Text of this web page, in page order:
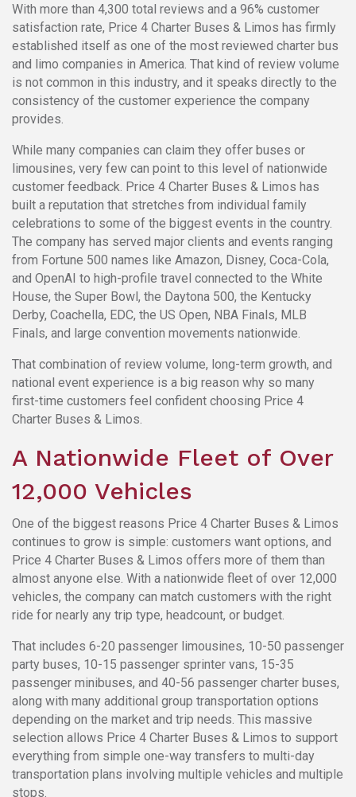
With more than 4,300 total reviews and a 96% customer
satisfaction rate, Price 4 Charter Buses & Limos has firmly
established itself as one of the most reviewed charter bus
and limo companies in America. That kind of review volume
is not common in this industry, and it speaks directly to the
consistency of the customer experience the company
provides.
While many companies can claim they offer buses or
limousines, very few can point to this level of nationwide
customer feedback. Price 4 Charter Buses & Limos has
built a reputation that stretches from individual family
celebrations to some of the biggest events in the country.
The company has served major clients and events ranging
from Fortune 500 names like Amazon, Disney, Coca-Cola,
and OpenAI to high-profile travel connected to the White
House, the Super Bowl, the Daytona 500, the Kentucky
Derby, Coachella, EDC, the US Open, NBA Finals, MLB
Finals, and large convention movements nationwide.
That combination of review volume, long-term growth, and
national event experience is a big reason why so many
first-time customers feel confident choosing Price 4
Charter Buses & Limos.
A Nationwide Fleet of Over
12,000 Vehicles
One of the biggest reasons Price 4 Charter Buses & Limos
continues to grow is simple: customers want options, and
Price 4 Charter Buses & Limos offers more of them than
almost anyone else. With a nationwide fleet of over 12,000
vehicles, the company can match customers with the right
ride for nearly any trip type, headcount, or budget.
That includes 6-20 passenger limousines, 10-50 passenger
party buses, 10-15 passenger sprinter vans, 15-35
passenger minibuses, and 40-56 passenger charter buses,
along with many additional group transportation options
depending on the market and trip needs. This massive
selection allows Price 4 Charter Buses & Limos to support
everything from simple one-way transfers to multi-day
transportation plans involving multiple vehicles and multiple
stops.